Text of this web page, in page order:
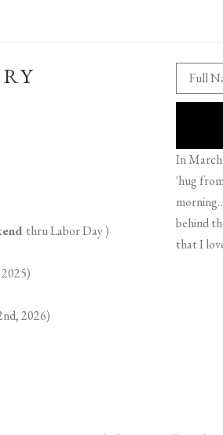
thru Labor Day )
2026)
Full
In
'hug
behind
that I